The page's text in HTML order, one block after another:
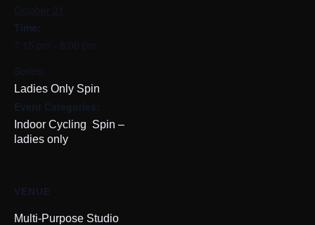
October 21
Time:
7:15 pm - 8:00 pm
Series:
Ladies Only Spin
Event Categories:
Indoor Cycling Spin –
ladies only
VENUE
Multi-Purpose Studio